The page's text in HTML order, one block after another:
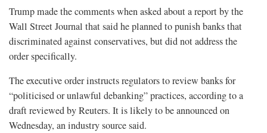
Trump made the comments when asked about a report by the
Wall Street Journal that said he planned to punish banks that
discriminated against conservatives, but did not address the
order specifically.
The executive order instructs regulators to review banks for
“politicised or unlawful debanking” practices, according to a
draft reviewed by Reuters. It is likely to be announced on
Wednesday, an industry source said.